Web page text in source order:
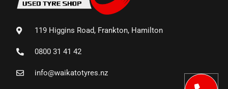
119 Higgins Road, Frankton, Hamilton
0800 31 41 42
info@waikatotyres.nz